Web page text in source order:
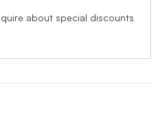
about special discounts